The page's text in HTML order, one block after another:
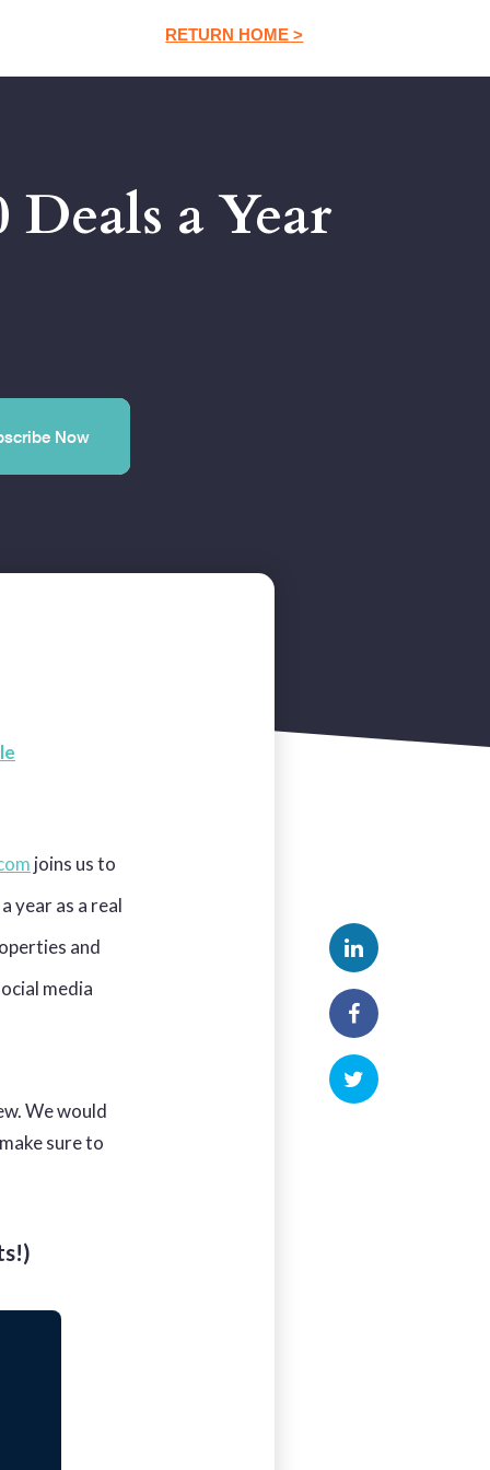
RETURN HOME >
a Year
joins us to
year as a real
and
media
We would
sure to